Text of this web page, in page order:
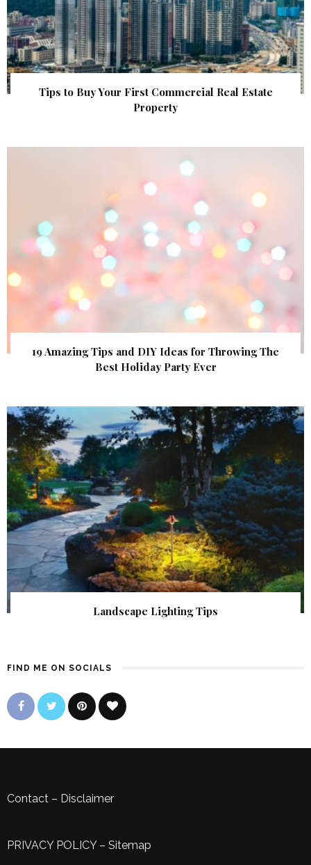
Tips to Buy Your First Commercial Real Estate
Property
19 Amazing Tips and DIY Ideas for Throwing The
Best Holiday Party Ever
Landscape Lighting Tips
FIND ME ON SOCIALS
Contact – Disclaimer
PRIVACY POLICY– Sitemap